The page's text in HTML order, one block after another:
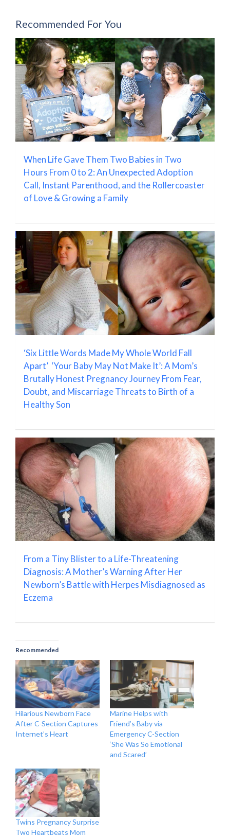
Recommended For You
When Life Gave Them Two Babies in Two
Hours From 0 to 2: An Unexpected Adoption
Call, Instant Parenthood, and the Rollercoaster
of Love & Growing a Family
‘Six Little Words Made My Whole World Fall
Apart’ ‘Your Baby May Not Make It’: A Mom’s
Brutally Honest Pregnancy Journey From Fear,
Doubt, and Miscarriage Threats to Birth of a
Healthy Son
From a Tiny Blister to a Life-Threatening
Diagnosis: A Mother’s Warning After Her
Newborn’s Battle with Herpes Misdiagnosed as
Eczema
Recommended
Hilarious Newborn Face
After C-Section Captures
Internet’s Heart
Marine Helps with
Friend’s Baby via
Emergency C-Section
‘She Was So Emotional
and Scared’
Twins Pregnancy Surprise
Two Heartbeats Mom